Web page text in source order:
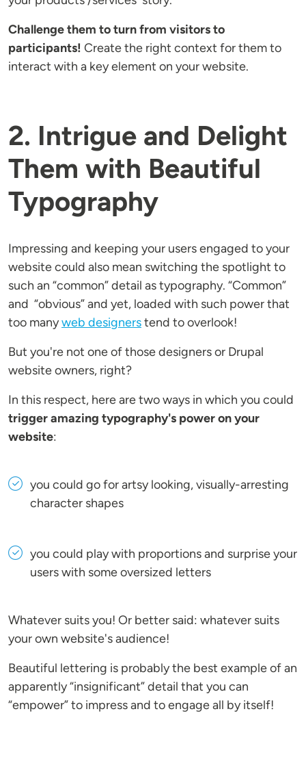
Challenge them to turn from visitors to
participants! Create the right context for them to
interact with a key element on your website.
2. Intrigue and Delight
Them with Beautiful
Typography
Impressing and keeping your users engaged to your
website could also mean switching the spotlight to
such an “common” detail as typography. “Common”
and “obvious” and yet, loaded with such power that
too manyweb designerstend to overlook!
But you're not one of those designers or Drupal
website owners, right?
In this respect, here are two ways in which you could
trigger amazing typography's power on your
website:
you could go for artsy looking, visually-arresting
character shapes
you could play with proportions and surprise your
users with some oversized letters
Whatever suits you! Or better said: whatever suits
your own website's audience!
Beautiful lettering is probably the best example of an
apparently “insignificant” detail that you can
“empower” to impress and to engage all by itself!